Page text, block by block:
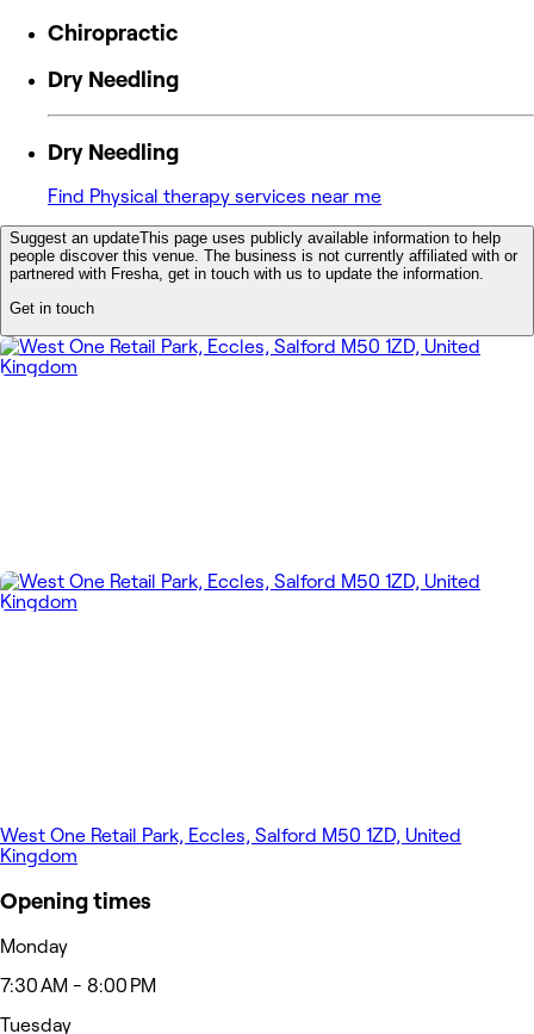
Chiropractic
Dry Needling
Dry Needling
Find Physical therapy services near me
Suggest an updateThis page uses publicly available information to help
people discover this venue. The business is not currently affiliated with or
partnered with Fresha, get in touch with us to update the information.
Get in touch
West One Retail Park, Eccles, Salford M50 1ZD, United
Kingdom
Opening times
Monday
7:30 AM - 8:00 PM
Tuesday